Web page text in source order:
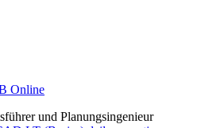
Online
und Planungsingenieur